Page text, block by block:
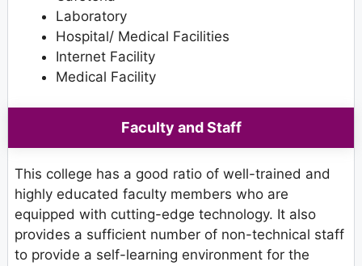
Laboratory
Hospital/ Medical Facilities
Internet Facility
Medical Facility
Faculty and Staff
This college has a good ratio of well-trained and
highly educated faculty members who are
equipped with cutting-edge technology. It also
provides a sufficient number of non-technical staff
to provide a self-learning environment for the